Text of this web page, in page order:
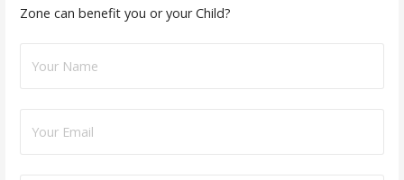
Zone can benefit you or your Child?